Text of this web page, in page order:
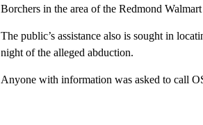
Borchers in the area of the Redmond
The public’s assistance also is sought in
night of the alleged abduction.
Anyone with information was asked to call